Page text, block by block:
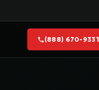
(888) 670-9331